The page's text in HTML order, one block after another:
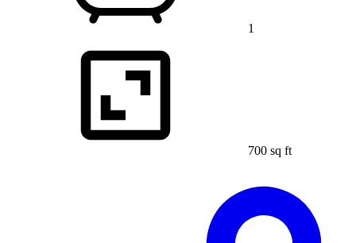
1
700 sq ft